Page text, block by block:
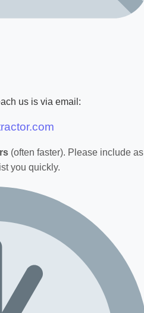
us is via email:
(often faster). Please include as
you quickly.